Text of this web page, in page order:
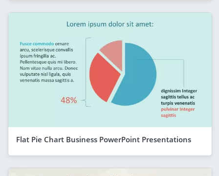
Flat Pie Chart Business PowerPoint Presentations